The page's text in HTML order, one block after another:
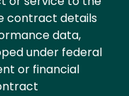
contract details
data,
under federal
or financial